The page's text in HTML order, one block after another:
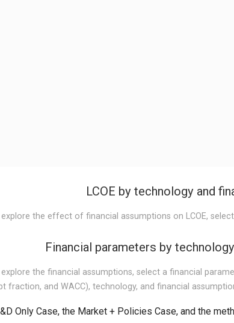
LCOE by technology and
the effect of financial assumptions on LCOE,
Financial parameters by
the financial assumptions, select a financial
fraction, and WACC), technology, and financial
Only Case, the Market + Policies Case, and the